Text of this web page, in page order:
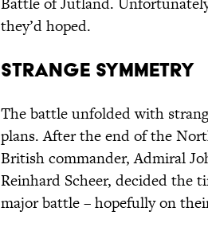
they’d hoped.
Strange Symmetry
The battle unfolded with
plans. After the end of the
British commander, Admiral
Reinhard Scheer, decided the
major battle – hopefully on